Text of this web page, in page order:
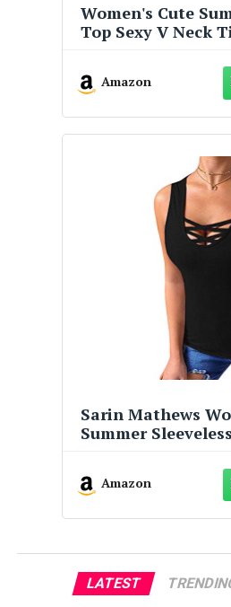
Women's Cute
Top Sexy V Neck
for Women Club
Amazon
Sarin Mathews
Summer
Blouses Black L
Amazon
LATEST